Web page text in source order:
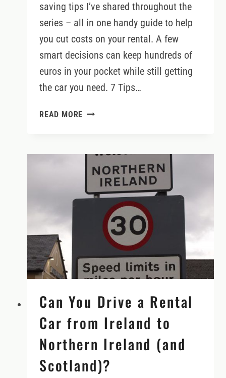
saving tips I’ve shared throughout the
series – all in one handy guide to help
you cut costs on your rental. A few
smart decisions can keep hundreds of
euros in your pocket while still getting
the car you need. 7 Tips…
READ MORE HOW
CAR
RENTAL
IN
IRELAND
Can You Drive a Rental
Car from Ireland to
Northern Ireland (and
Scotland)?